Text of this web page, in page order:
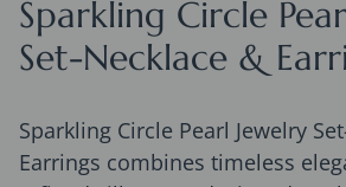
Sparkling Circle
Set-Necklace &
Sparkling Circle Pearl Jewelry
Earrings combines timeless